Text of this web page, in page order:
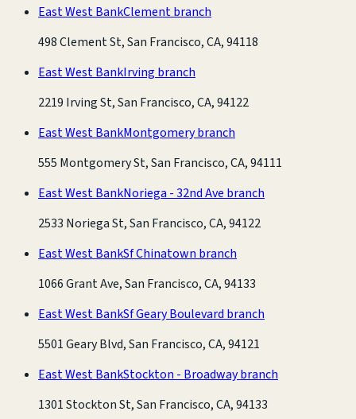
East West BankClement branch
498 Clement St, San Francisco, CA, 94118
East West BankIrving branch
2219 Irving St, San Francisco, CA, 94122
East West BankMontgomery branch
555 Montgomery St, San Francisco, CA, 94111
East West BankNoriega - 32nd Ave branch
2533 Noriega St, San Francisco, CA, 94122
East West BankSf Chinatown branch
1066 Grant Ave, San Francisco, CA, 94133
East West BankSf Geary Boulevard branch
5501 Geary Blvd, San Francisco, CA, 94121
East West BankStockton - Broadway branch
1301 Stockton St, San Francisco, CA, 94133